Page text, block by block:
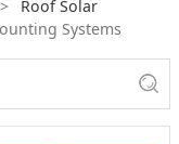
>
Roof Solar
Systems